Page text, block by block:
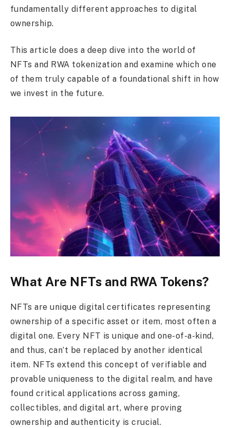
fundamentally different approaches to digital
ownership.
This article does a deep dive into the world of
NFTs and RWA tokenization and examine which one
of them truly capable of a foundational shift in how
we invest in the future.
What Are NFTs and RWA Tokens?
NFTs are unique digital certificates representing
ownership of a specific asset or item, most often a
digital one. Every NFT is unique and one-of-a-kind,
and thus, can’t be replaced by another identical
item. NFTs extend this concept of verifiable and
provable uniqueness to the digital realm, and have
found critical applications across gaming,
collectibles, and digital art, where proving
ownership and authenticity is crucial.